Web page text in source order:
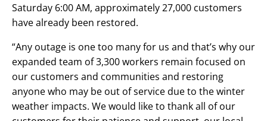
Saturday 6:00 AM, approximately 27,000 customers
have already been restored.
“Any outage is one too many for us and that’s why our
expanded team of 3,300 workers remain focused on
our customers and communities and restoring
anyone who may be out of service due to the winter
weather impacts. We would like to thank all of our